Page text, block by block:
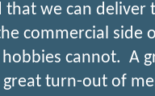
that we can deliver
commercial side
cannot. A
great turn-out of